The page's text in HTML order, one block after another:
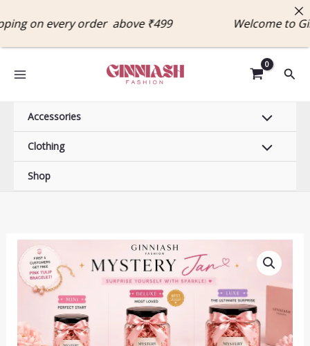
to
content
Accessories
Clothing
Shop
Price
range:
₹499.00
through
₹1,299.00
Mystery
Jewelry
Jar
Surprise
Jewelry
on every order above ₹499 Welcome to